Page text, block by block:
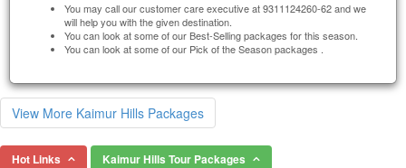
You may call our customer care executive at 9311124260-62 and we
will help you with the given destination.
You can look at some of our Best-Selling packages for this season.
You can look at some of our Pick of the Season packages .
View More Kaimur Hills Packages
Hot Links Kaimur Hills Tour Packages